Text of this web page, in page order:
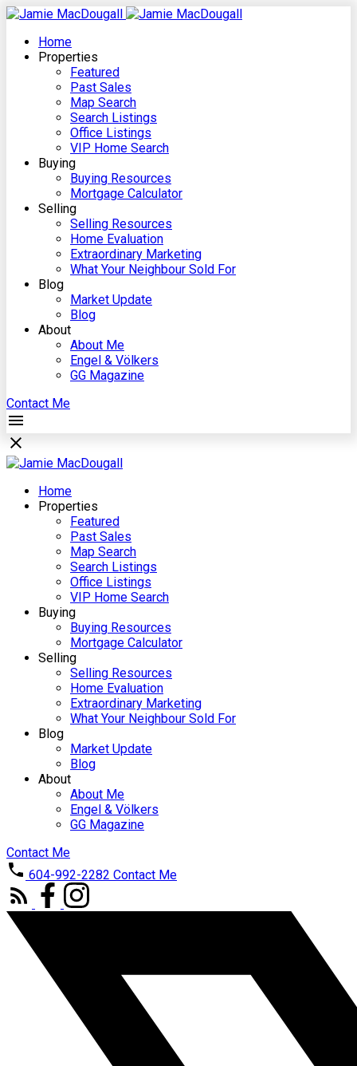
Home
Properties
Featured
Past Sales
Map Search
Search Listings
Office Listings
VIP Home Search
Buying
Buying Resources
Mortgage Calculator
Selling
Selling Resources
Home Evaluation
Extraordinary Marketing
What Your Neighbour Sold For
Blog
Market Update
Blog
About
About Me
Engel & Völkers
GG Magazine
Contact Me
Home
Properties
Featured
Past Sales
Map Search
Search Listings
Office Listings
VIP Home Search
Buying
Buying Resources
Mortgage Calculator
Selling
Selling Resources
Home Evaluation
Extraordinary Marketing
What Your Neighbour Sold For
Blog
Market Update
Blog
About
About Me
Engel & Völkers
GG Magazine
Contact Me
604-992-2282 Contact Me